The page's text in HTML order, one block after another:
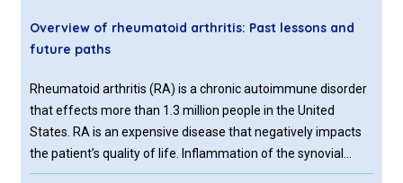
Overview of rheumatoid arthritis: Past lessons and
future paths
Rheumatoid arthritis (RA) is a chronic autoimmune disorder
that effects more than 1.3 million people in the United
States. RA is an expensive disease that negatively impacts
the patient’s quality of life. Inflammation of the synovial
joints and destruction of articular cartilage and bones